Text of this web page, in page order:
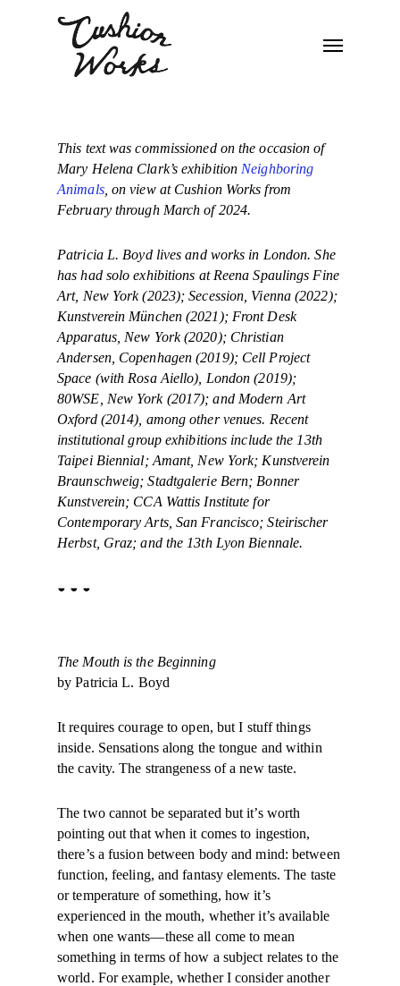
This text was commissioned on the occasion of
Mary Helena Clark’s exhibition Neighboring
Animals, on view at Cushion Works from
February through March of 2024.
Patricia L. Boyd lives and works in London. She
has had solo exhibitions at Reena Spaulings Fine
Art, New York (2023); Secession, Vienna (2022);
Kunstverein München (2021); Front Desk
Apparatus, New York (2020); Christian
Andersen, Copenhagen (2019); Cell Project
Space (with Rosa Aiello), London (2019);
80WSE, New York (2017); and Modern Art
Oxford (2014), among other venues. Recent
institutional group exhibitions include the 13th
Taipei Biennial; Amant, New York; Kunstverein
Braunschweig; Stadtgalerie Bern; Bonner
Kunstverein; CCA Wattis Institute for
Contemporary Arts, San Francisco; Steirischer
Herbst, Graz; and the 13th Lyon Biennale.
◒ ◒ ◒
The Mouth is the Beginning
by Patricia L. Boyd
It requires courage to open, but I stuff things
inside. Sensations along the tongue and within
the cavity. The strangeness of a new taste.
The two cannot be separated but it’s worth
pointing out that when it comes to ingestion,
there’s a fusion between body and mind: between
function, feeling, and fantasy elements. The taste
or temperature of something, how it’s
experienced in the mouth, whether it’s available
when one wants—these all come to mean
something in terms of how a subject relates to the
world. For example, whether I consider another